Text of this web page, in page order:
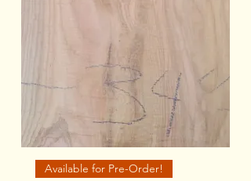
Available for Pre-Order!